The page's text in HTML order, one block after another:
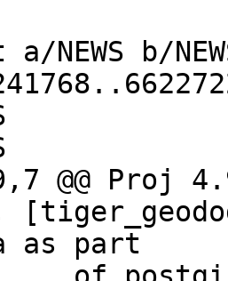
b/
@@ Proj
as part